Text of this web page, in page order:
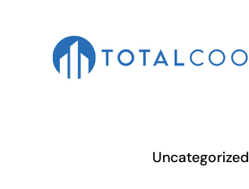
content
Uncategorized